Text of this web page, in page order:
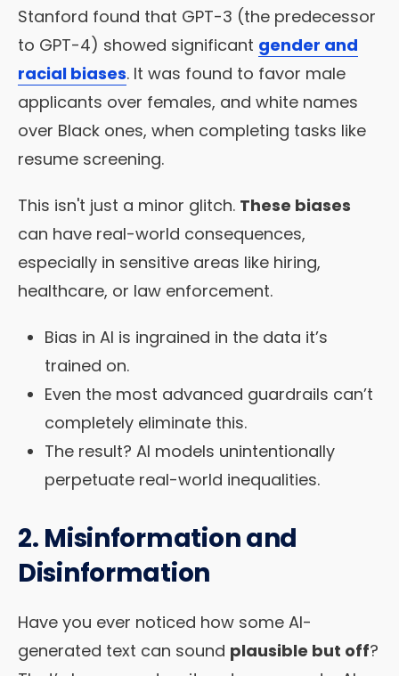
Stanford found that GPT-3 (the predecessor
to GPT-4) showed significant gender and
racial biases. It was found to favor male
applicants over females, and white names
over Black ones, when completing tasks like
resume screening.
This isn't just a minor glitch. These biases
can have real-world consequences,
especially in sensitive areas like hiring,
healthcare, or law enforcement.
Bias in AI is ingrained in the data it’s
trained on.
Even the most advanced guardrails can’t
completely eliminate this.
The result? AI models unintentionally
perpetuate real-world inequalities.
2. Misinformation and
Disinformation
Have you ever noticed how some AI-
generated text can sound plausible but off?